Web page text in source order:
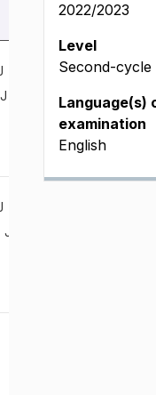
2022/2023
Level
Second-cycle
Language(s)
examination
English